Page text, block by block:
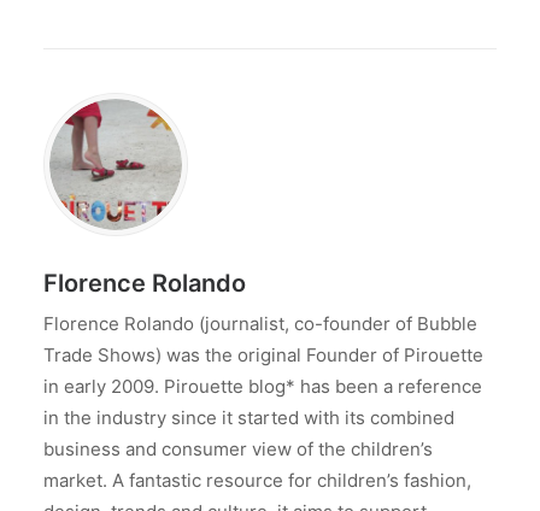
Florence Rolando
Florence Rolando (journalist, co-founder of Bubble
Trade Shows) was the original Founder of Pirouette
in early 2009. Pirouette blog* has been a reference
in the industry since it started with its combined
business and consumer view of the children’s
market. A fantastic resource for children’s fashion,